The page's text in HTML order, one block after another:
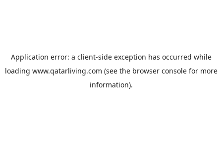
Application error: a client-side exception has occurred while
loading www.qatarliving.com (see the browser consolefor more
information).